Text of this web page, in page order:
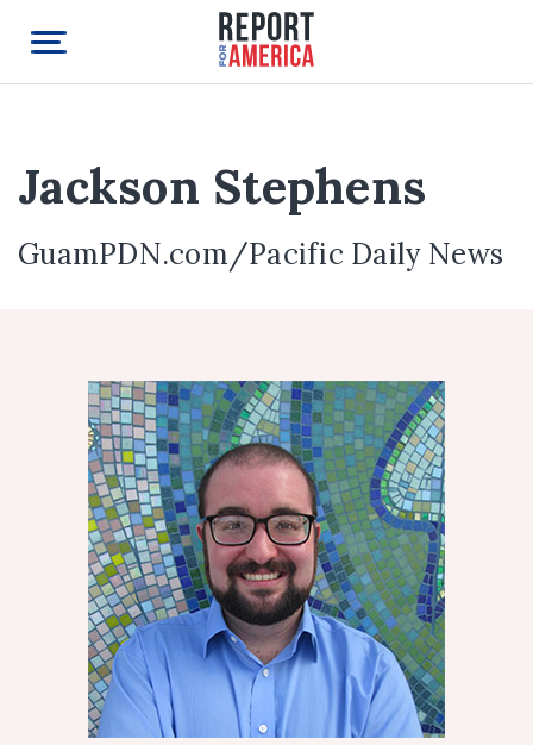
Jackson Stephens
GuamPDN.com/Pacific Daily News